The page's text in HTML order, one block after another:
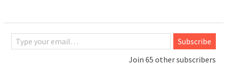
Type your email…
Subscribe
Join 65 other subscribers